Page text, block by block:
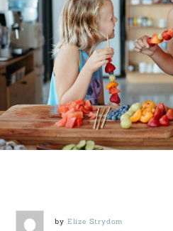
by Elize Strydom